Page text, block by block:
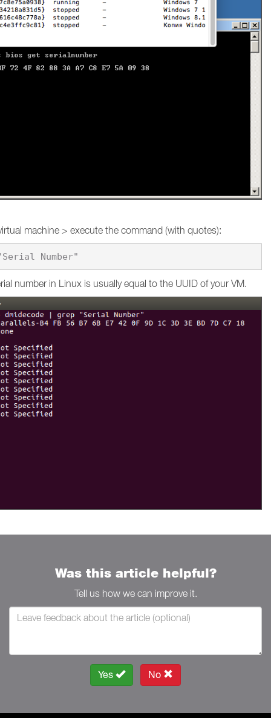
machine > execute the command (with quotes):
number in Linux is usually equal to the UUID of your VM.
Was this article helpful?
Tell us how we can improve it.
Yes No